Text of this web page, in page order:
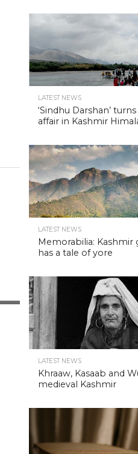
LATEST NEWS
‘Sindhu Darshan’
affair in Kashmir
LATEST NEWS
Memorabilia: Kashmir
has a tale of yore
LATEST NEWS
Khraaw, Kasaab and
medieval Kashmir